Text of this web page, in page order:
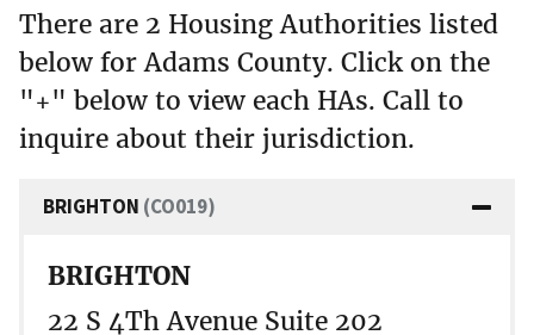
There are 2 Housing Authorities listed
below for Adams County. Click on the
"+" below to view each HAs. Call to
inquire about their jurisdiction.
BRIGHTON (CO019)
BRIGHTON
22 S 4Th Avenue Suite 202